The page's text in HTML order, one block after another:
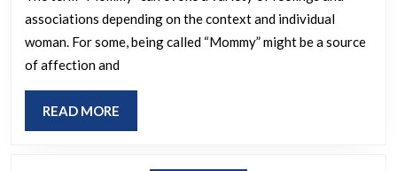
being
referred
associations depending on the context and individual
woman. For some, being called “Mommy” might be a source
of affection and
READ MORE
MORE